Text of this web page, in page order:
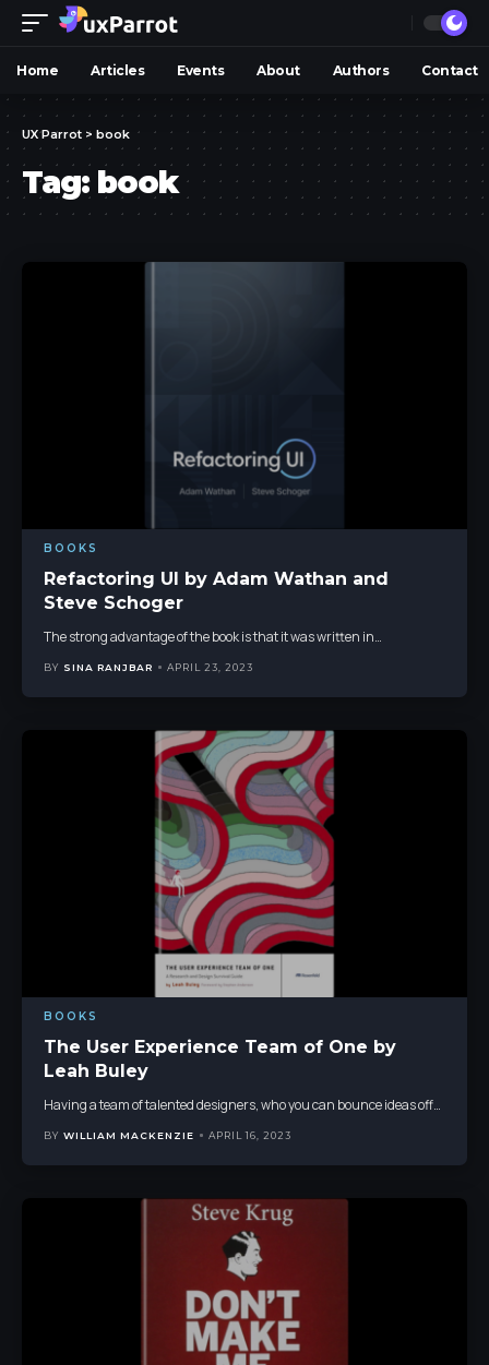
Home Articles Events About Authors Contact
UX Parrot > book
Tag: book
BOOKS
Refactoring UI by Adam Wathan and
Steve Schoger
The strong advantage of the book is that it was written in…
BY SINA RANJBAR APRIL 23, 2023
BOOKS
The User Experience Team of One by
Leah Buley
Having a team of talented designers, who you can bounce ideas off…
BY WILLIAM MACKENZIE APRIL 16, 2023